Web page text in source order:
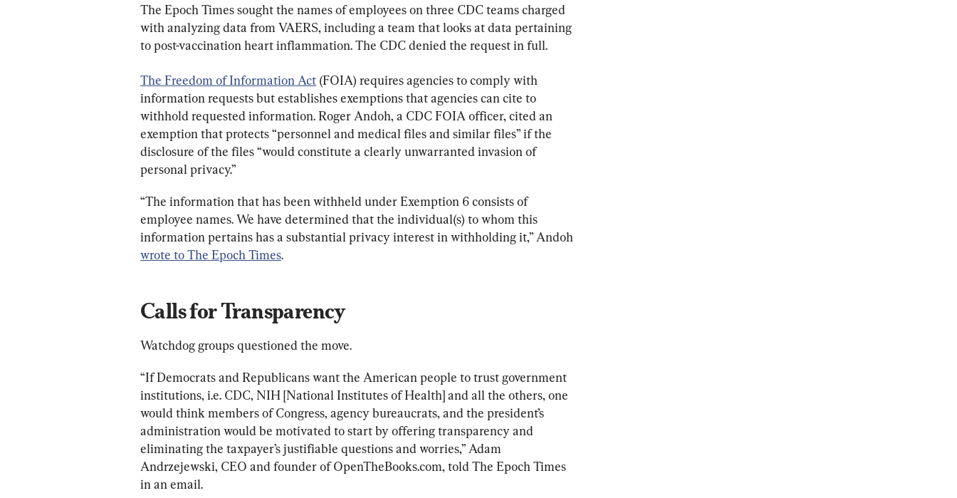
The Epoch Times sought the names of employees on three CDC teams charged
with analyzing data from VAERS, including a team that looks at data pertaining
to post-vaccination heart inflammation. The CDC denied the request in full.
The Freedom of Information Act (FOIA) requires agencies to comply with
information requests but establishes exemptions that agencies can cite to
withhold requested information. Roger Andoh, a CDC FOIA officer, cited an
exemption that protects “personnel and medical files and similar files” if the
disclosure of the files “would constitute a clearly unwarranted invasion of
personal privacy.”
“The information that has been withheld under Exemption 6 consists of
employee names. We have determined that the individual(s) to whom this
information pertains has a substantial privacy interest in withholding it,” Andoh
wrote to The Epoch Times.
Calls for Transparency
Watchdog groups questioned the move.
“If Democrats and Republicans want the American people to trust government
institutions, i.e. CDC, NIH [National Institutes of Health] and all the others, one
would think members of Congress, agency bureaucrats, and the president’s
administration would be motivated to start by offering transparency and
eliminating the taxpayer’s justifiable questions and worries,” Adam
Andrzejewski, CEO and founder of OpenTheBooks.com, told The Epoch Times
in an email.